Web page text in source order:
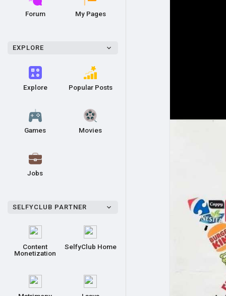
Forum My Pages
EXPLORE
Explore Popular Posts
Games Movies
Jobs
SELFYCLUB PARTNER
Content
Monetization
SelfyClub Home